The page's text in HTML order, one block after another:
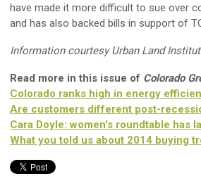
have made it more difficult to sue over
and has also backed bills in support of
Information courtesy Urban Land
Read more in this issue of Colorado
Colorado ranks high in energy
Are customers different post-
Cara Doyle: women's roundtable has
What you told us about 2014 buying